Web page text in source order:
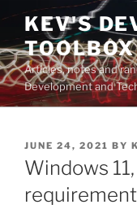
Skip
content
KEV'S
TOOLBOX
Articles, notes and
Development and
POSTED
ON
JUNE 24, 2021 BY
Windows